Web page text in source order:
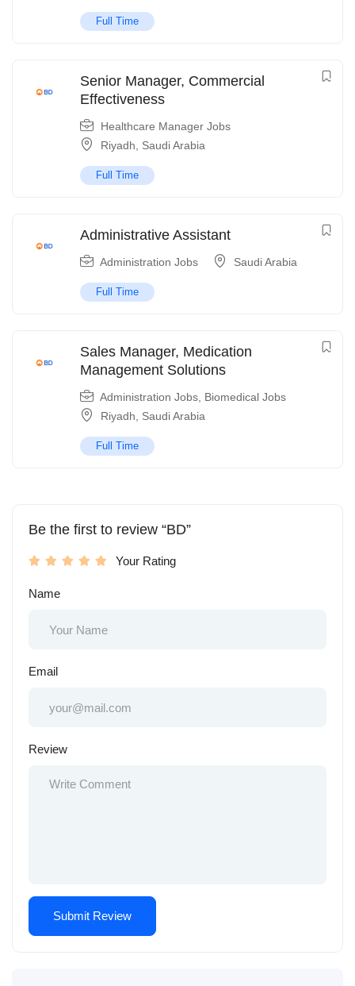
Full Time
Senior Manager, Commercial
Effectiveness
Healthcare Manager Jobs
Riyadh
Saudi Arabia
Full Time
Administrative Assistant
Administration Jobs Saudi Arabia
Full Time
Sales Manager, Medication
Management Solutions
Administration Jobs Biomedical Jobs
Riyadh
Saudi Arabia
Full Time
Be the first to review “BD”
Your Rating
Name
Email
Review